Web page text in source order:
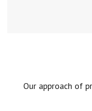
Our approach of